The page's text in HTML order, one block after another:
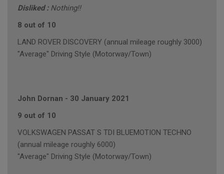
Disliked : Nothing!!
8 out of 10
LAND ROVER DISCOVERY (annual mileage roughly 3000)
"Average" Driving Style (Motorway/Town)
John Dornan - 30 January 2021
9 out of 10
VOLKSWAGEN PASSAT S TDI BLUEMOTION TECHNO
(annual mileage roughly 6000)
"Average" Driving Style (Motorway/Town)